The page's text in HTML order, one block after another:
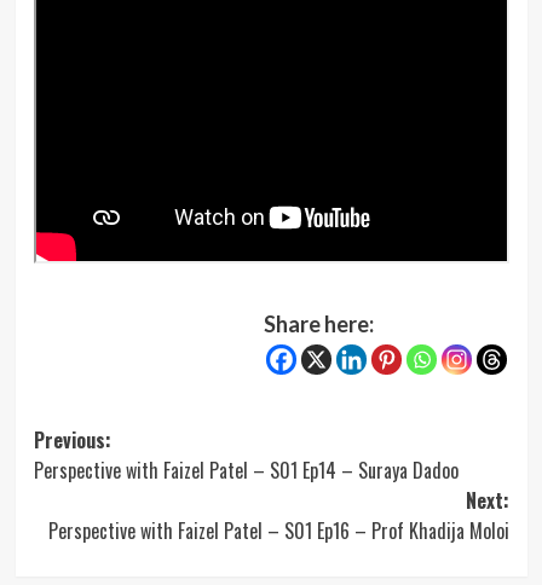
Share here:
Post
navigation
Previous:
Perspective with Faizel Patel – S01 Ep14 – Suraya Dadoo
Next:
Perspective with Faizel Patel – S01 Ep16 – Prof Khadija Moloi